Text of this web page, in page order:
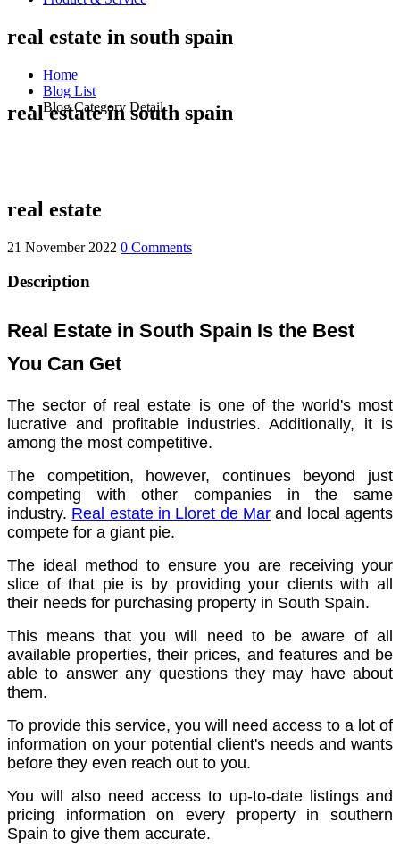
real estate in south spain
Home
Blog List
Blog Category Detail
real estate in south spain
real estate
21 November 2022 0 Comments
Description
Real Estate in South Spain Is the Best
You Can Get
The sector of real estate is one of the world's most
lucrative and profitable industries. Additionally, it is
among the most competitive.
The competition, however, continues beyond just
competing with other companies in the same
industry. Real estate in Lloret de Mar and local agents
compete for a giant pie.
The ideal method to ensure you are receiving your
slice of that pie is by providing your clients with all
their needs for purchasing property in South Spain.
This means that you will need to be aware of all
available properties, their prices, and features and be
able to answer any questions they may have about
them.
To provide this service, you will need access to a lot of
information on your potential client's needs and wants
before they even reach out to you.
You will also need access to up-to-date listings and
pricing information on every property in southern
Spain to give them accurate.